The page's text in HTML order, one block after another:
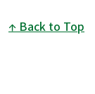
Back to Top